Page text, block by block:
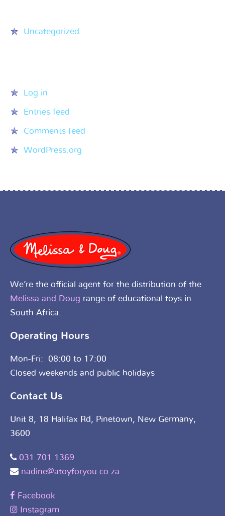
Uncategorized
Log in
Entries feed
Comments feed
WordPress.org
We’re the official agent for the distribution of the
Melissa and Doug range of educational toys in
South Africa.
Operating Hours
Mon-Fri: 08:00 to 17:00
Closed weekends and public holidays
Contact Us
Unit 8, 18 Halifax Rd, Pinetown, New Germany,
3600
031 701 1369
nadine@atoyforyou.co.za
Facebook
Instagram